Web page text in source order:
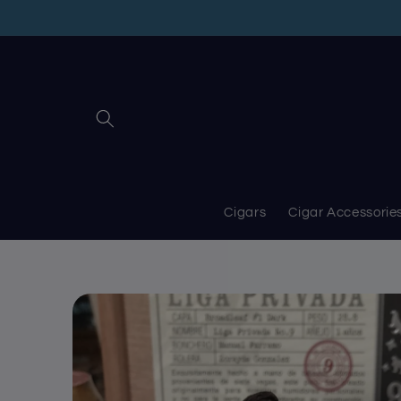
Cigars Cigar
information